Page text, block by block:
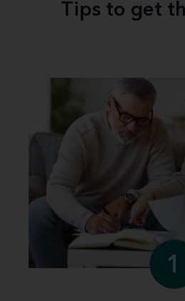
Tips to get
1